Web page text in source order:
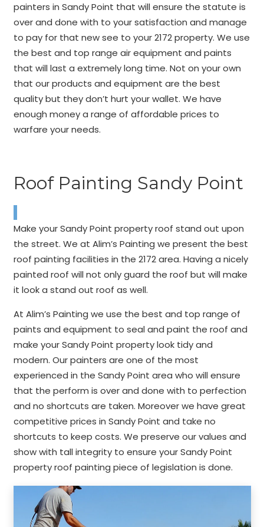
painters in Sandy Point that will ensure the statute is
over and done with to your satisfaction and manage
to pay for that new see to your 2172 property. We use
the best and top range air equipment and paints
that will last a extremely long time. Not on your own
that our products and equipment are the best
quality but they don’t hurt your wallet. We have
enough money a range of affordable prices to
warfare your needs.
Roof Painting Sandy Point
Make your Sandy Point property roof stand out upon
the street. We at Alim’s Painting we present the best
roof painting facilities in the 2172 area. Having a nicely
painted roof will not only guard the roof but will make
it look a stand out roof as well.
At Alim’s Painting we use the best and top range of
paints and equipment to seal and paint the roof and
make your Sandy Point property look tidy and
modern. Our painters are one of the most
experienced in the Sandy Point area who will ensure
that the perform is over and done with to perfection
and no shortcuts are taken. Moreover we have great
competitive prices in Sandy Point and take no
shortcuts to keep costs. We preserve our values and
show with tall integrity to ensure your Sandy Point
property roof painting piece of legislation is done.